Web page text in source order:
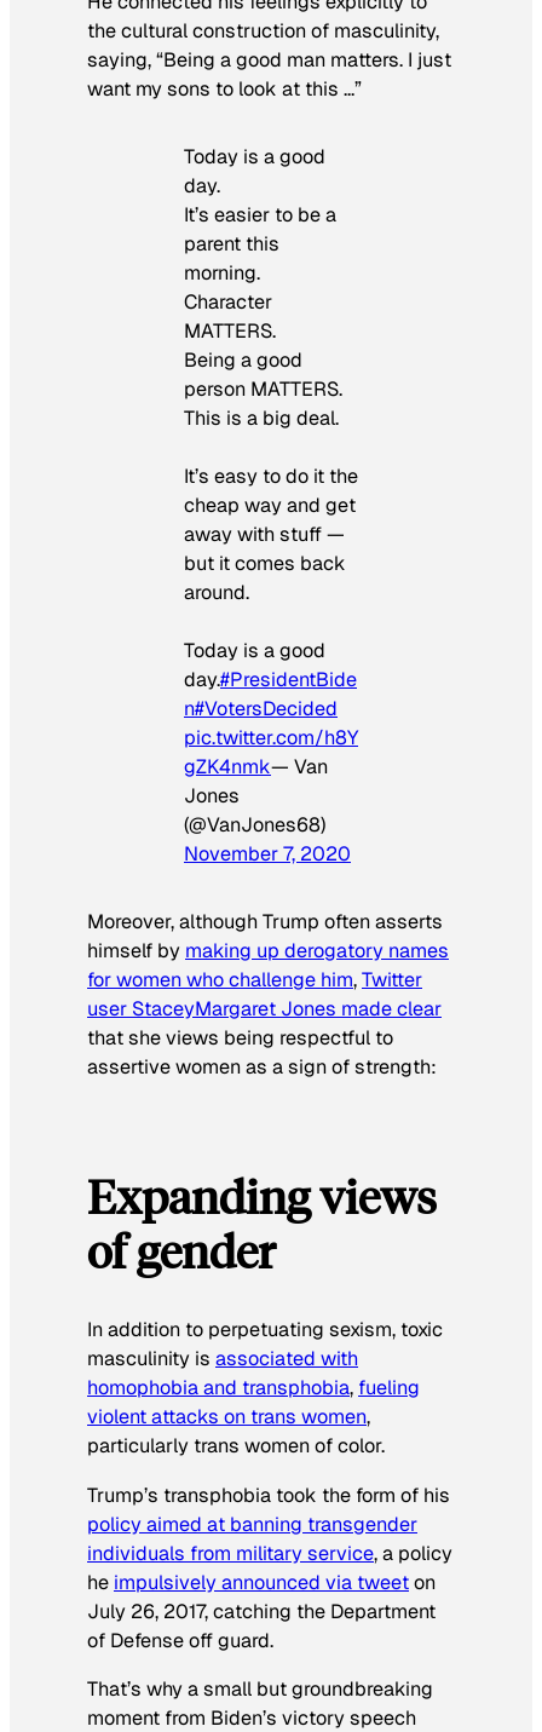
the cultural construction of masculinity,
saying, “Being a good man matters. I just
want my sons to look at this …”
Today is a good
day.
It’s easier to be a
parent this
morning.
Character
MATTERS.
Being a good
person MATTERS.
This is a big deal.
It’s easy to do it the
cheap way and get
away with stuff —
but it comes back
around.
Today is a good
day.#PresidentBide
n#VotersDecided
pic.twitter.com/h8Y
gZK4nmk— Van
Jones
(@VanJones68)
November 7, 2020
Moreover, although Trump often asserts
himself by making up derogatory names
for women who challenge him,Twitter
user StaceyMargaret Jones made clear
that she views being respectful to
assertive women as a sign of strength:
Expanding views
of gender
In addition to perpetuating sexism, toxic
masculinity is associated with
homophobia and transphobia, fueling
violent attacks on trans women,
particularly trans women of color.
Trump’s transphobia took the form of his
policy aimed at banning transgender
individuals from military service, a policy
he impulsively announced via tweeton
July 26, 2017, catching the Department
of Defense off guard.
That’s why a small but groundbreaking
moment from Biden’s victory speech